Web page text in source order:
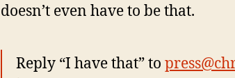
doesn’t even have to be that.
Reply “I have that” to